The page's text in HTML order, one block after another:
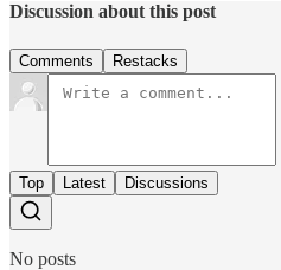
Discussion about this post
Comments Restacks
Top Latest Discussions
No posts